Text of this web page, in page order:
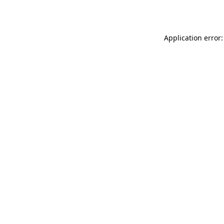
Application